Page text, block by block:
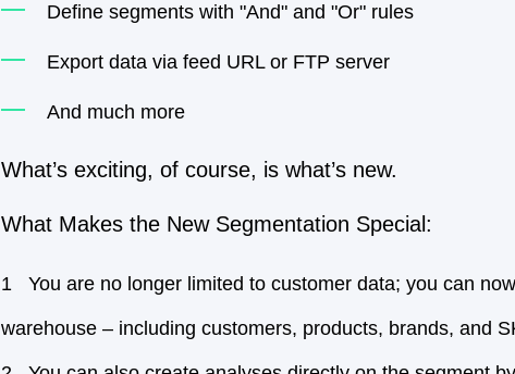
Define segments with "And" and "Or" rules
Export data via feed URL or FTP server
And much more
What’s exciting, of course, is what’s new.
What Makes the New Segmentation Special:
You are no longer limited to customer data; you can
warehouse – including customers, products, brands, and